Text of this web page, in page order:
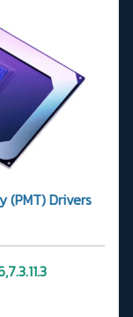
(PMT) Drivers